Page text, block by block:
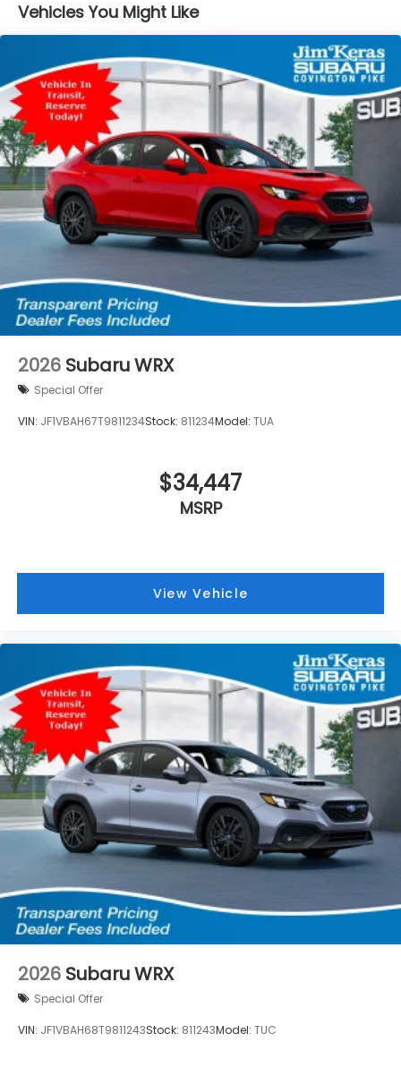
Vehicles You Might Like
2026 Subaru WRX
Special Offer
VIN: JF1VBAH67T9811234Stock: 811234Model: TUA
$34,447
MSRP
View Vehicle
2026 Subaru WRX
Special Offer
VIN: JF1VBAH68T9811243Stock: 811243Model: TUC